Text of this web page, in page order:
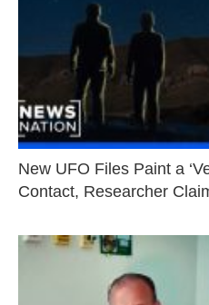
New UFO Files Paint a
Contact, Researcher